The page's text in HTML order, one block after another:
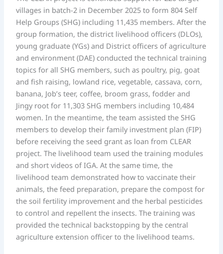
villages in batch-2 in December 2025 to form 804 Self
Help Groups (SHG) including 11,435 members. After the
group formation, the district livelihood officers (DLOs),
young graduate (YGs) and District officers of agriculture
and environment (DAE) conducted the technical training
topics for all SHG members, such as poultry, pig, goat
and fish raising, lowland rice, vegetable, cassava, corn,
banana, Job’s teer, coffee, broom grass, fodder and
Jingy root for 11,303 SHG members including 10,484
women. In the meantime, the team assisted the SHG
members to develop their family investment plan (FIP)
before receiving the seed grant as loan from CLEAR
project. The livelihood team used the training modules
and short videos of IGA. At the same time, the
livelihood team demonstrated how to vaccinate their
animals, the feed preparation, prepare the compost for
the soil fertility improvement and the herbal pesticides
to control and repellent the insects. The training was
provided the technical backstopping by the central
agriculture extension officer to the livelihood teams.